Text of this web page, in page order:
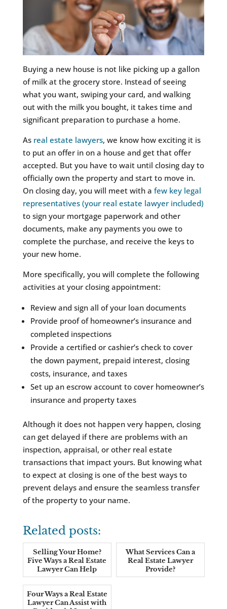
Buying a new house is not like picking up a gallon
of milk at the grocery store. Instead of seeing
what you want, swiping your card, and walking
out with the milk you bought, it takes time and
significant preparation to purchase a home.
As real estate lawyers, we know how exciting it is
to put an offer in on a house and get that offer
accepted. But you have to wait until closing day to
officially own the property and start to move in.
On closing day, you will meet with a few key legal
representatives (your real estate lawyer included)
to sign your mortgage paperwork and other
documents, make any payments you owe to
complete the purchase, and receive the keys to
your new home.
More specifically, you will complete the following
activities at your closing appointment:
Review and sign all of your loan documents
Provide proof of homeowner’s insurance and
completed inspections
Provide a certified or cashier’s check to cover
the down payment, prepaid interest, closing
costs, insurance, and taxes
Set up an escrow account to cover homeowner’s
insurance and property taxes
Although it does not happen very happen, closing
can get delayed if there are problems with an
inspection, appraisal, or other real estate
transactions that impact yours. But knowing what
to expect at closing is one of the best ways to
prevent delays and ensure the seamless transfer
of the property to your name.
Related posts:
Selling Your Home?
Five Ways a Real Estate
Lawyer Can Help
What Services Can a
Real Estate Lawyer
Provide?
Four Ways a Real Estate
Lawyer Can Assist with